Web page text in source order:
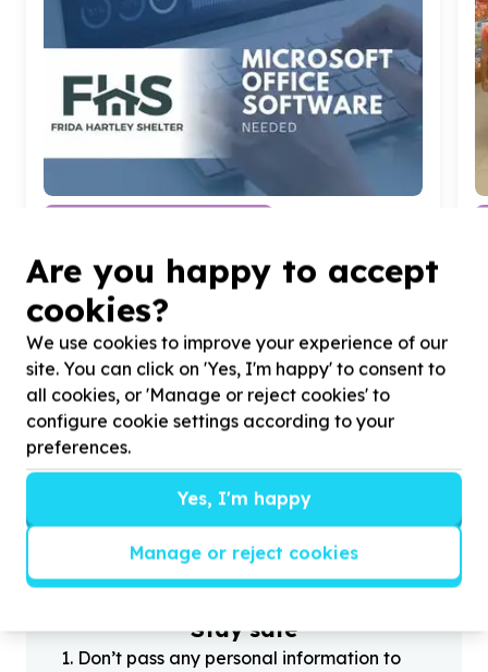
Bellevue, Gauteng
Help FRIDA HARTLEY SHELTER FOR WOMEN
AND CHILDREN by donating Microsoft Office
Software for20 Computer Devices for our
Community Centre
?
Helpful tips
Stay safe
1. Don’t pass any personal information to
Are you happy to accept
cookies?
We use cookies to improve your experience of our
site. You can click on 'Yes, I'm happy' to consent to
all cookies, or 'Manage or reject cookies' to
configure cookie settings according to your
preferences.
Yes, I'm happy
Manage or reject cookies